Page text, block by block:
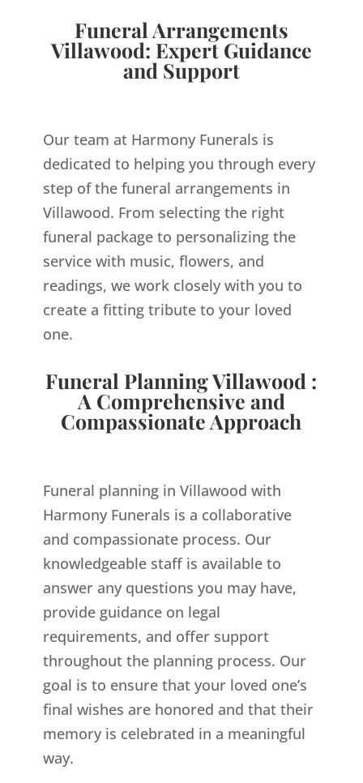
Funeral Arrangements
Villawood: Expert Guidance
and Support
Our team at Harmony Funerals is
dedicated to helping you through every
step of the funeral arrangements in
Villawood. From selecting the right
funeral package to personalizing the
service with music, flowers, and
readings, we work closely with you to
create a fitting tribute to your loved
one.
Funeral Planning Villawood :
A Comprehensive and
Compassionate Approach
Funeral planning in Villawood with
Harmony Funerals is a collaborative
and compassionate process. Our
knowledgeable staff is available to
answer any questions you may have,
provide guidance on legal
requirements, and offer support
throughout the planning process. Our
goal is to ensure that your loved one’s
final wishes are honored and that their
memory is celebrated in a meaningful
way.